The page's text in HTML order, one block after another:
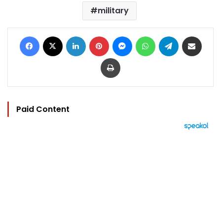
military
Facebook LinkedIn Pinterest MessengerWhatsAppTelegram
Print
Paid Content